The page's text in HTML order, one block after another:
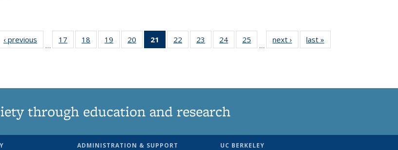
‹ previous
…
17
135
18
135
19
135
20
135
21
of 135
News
22
135
23
135
24
135
25
135
…
next › Newslast »
through education and research
ADMINISTRATION & SUPPORT
UC BERKELEY